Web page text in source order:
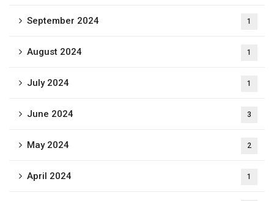
September 2024 1
August 2024 1
July 2024 1
June 2024 3
May 2024 2
April 2024 1